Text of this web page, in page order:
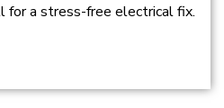
for a stress-free electrical fix.